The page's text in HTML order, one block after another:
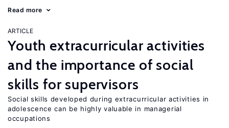
Read more
ARTICLE
Youth extracurricular activities
and the importance of social
skills for supervisors
Social skills developed during extracurricular activities in
adolescence can be highly valuable in managerial
occupations